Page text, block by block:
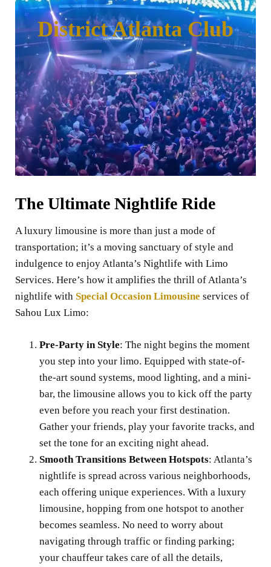
District Atlanta Club
The Ultimate Nightlife Ride
A luxury limousine is more than just a mode of
transportation; it’s a moving sanctuary of style and
indulgence to enjoy Atlanta’s Nightlife with Limo
Services. Here’s how it amplifies the thrill of Atlanta’s
nightlife with Special Occasion Limousine services of
Sahou Lux Limo:
Pre-Party in Style: The night begins the moment
you step into your limo. Equipped with state-of-
the-art sound systems, mood lighting, and a mini-
bar, the limousine allows you to kick off the party
even before you reach your first destination.
Gather your friends, play your favorite tracks, and
set the tone for an exciting night ahead.
Smooth Transitions Between Hotspots: Atlanta’s
nightlife is spread across various neighborhoods,
each offering unique experiences. With a luxury
limousine, hopping from one hotspot to another
becomes seamless. No need to worry about
navigating through traffic or finding parking;
your chauffeur takes care of all the details,